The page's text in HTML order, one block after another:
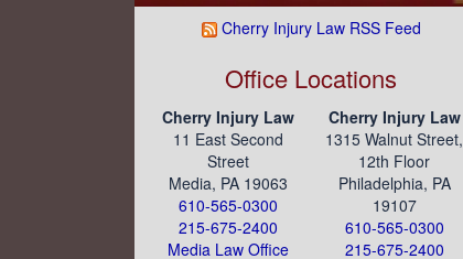
Cherry Injury Law RSS Feed
Office Locations
Cherry Injury Law
11 East Second
Street
Media, PA 19063
610-565-0300
215-675-2400
Media Law Office
Cherry Injury Law
1315 Walnut Street,
12th Floor
Philadelphia, PA
19107
610-565-0300
215-675-2400